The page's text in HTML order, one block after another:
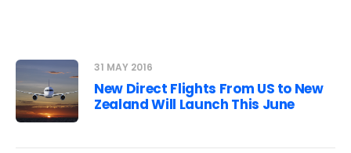
31 MAY 2016
New Direct Flights From US to New
Zealand Will Launch This June